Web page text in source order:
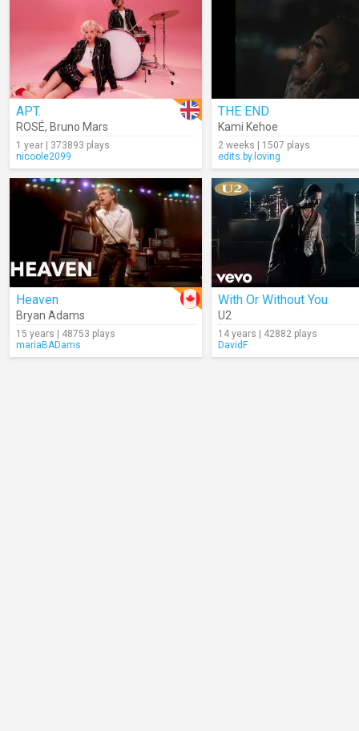
APT.
ROSÉ, Bruno Mars
1 year | 373893 plays
nicoole2099
THE END
Kami Kehoe
2 weeks | 1507 plays
edits.by.loving
Heaven
Bryan Adams
15 years | 48753 plays
mariaBADams
With Or Without You
U2
14 years | 42882 plays
DavidF